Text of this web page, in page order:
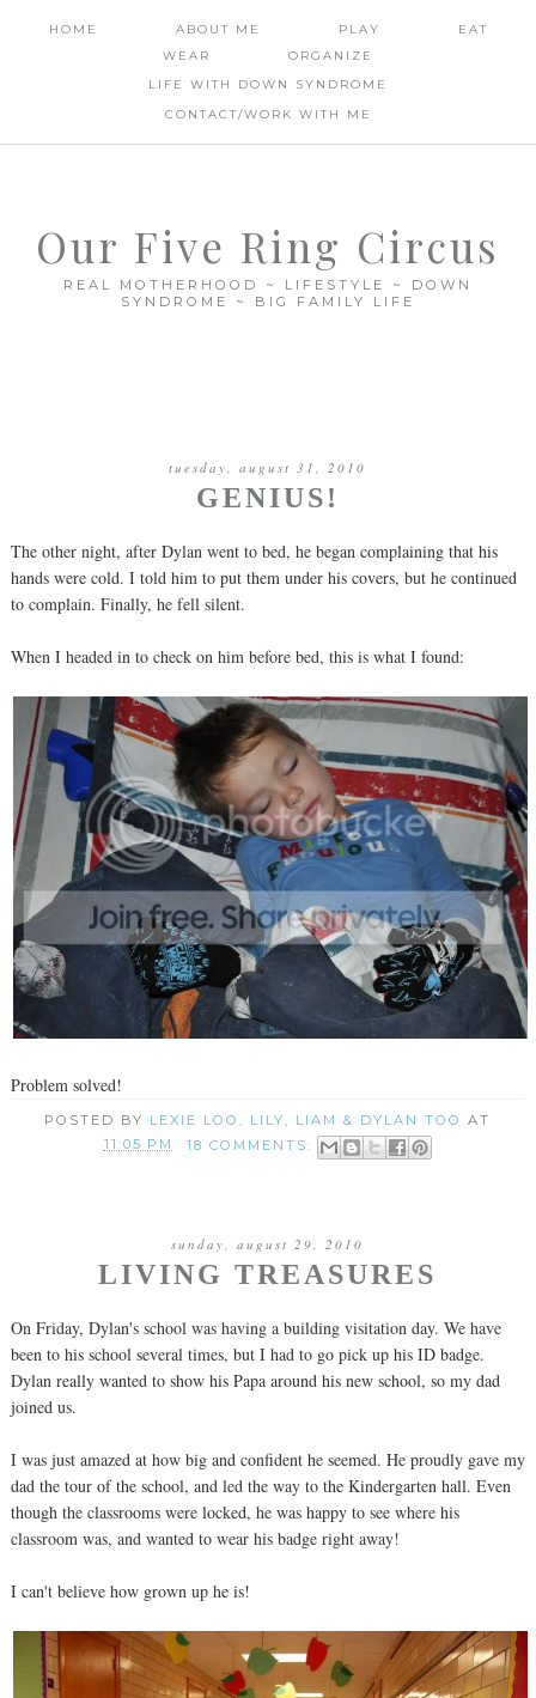
HOME ABOUT ME PLAY
EAT
WEAR
ORGANIZE
LIFE WITH DOWN SYNDROME
CONTACT/WORK WITH ME
Our Five Ring Circus
REAL MOTHERHOOD ~ LIFESTYLE ~ DOWN
SYNDROME ~ BIG FAMILY LIFE
tuesday, august 31, 2010
GENIUS!
The other night, after Dylan went to bed, he began complaining that his
hands were cold. I told him to put them under his covers, but he continued
to complain. Finally, he fell silent.
When I headed in to check on him before bed, this is what I found:
Problem solved!
POSTED BY LEXIE LOO, LILY, LIAM & DYLAN TOO
AT
11:05 PM
18 COMMENTS:
sunday, august 29, 2010
LIVING TREASURES
On Friday, Dylan's school was having a building visitation day. We have
been to his school several times, but I had to go pick up his ID badge.
Dylan really wanted to show his Papa around his new school, so my dad
joined us.
I was just amazed at how big and confident he seemed. He proudly gave my
dad the tour of the school, and led the way to the Kindergarten hall. Even
though the classrooms were locked, he was happy to see where his
classroom was, and wanted to wear his badge right away!
I can't believe how grown up he is!